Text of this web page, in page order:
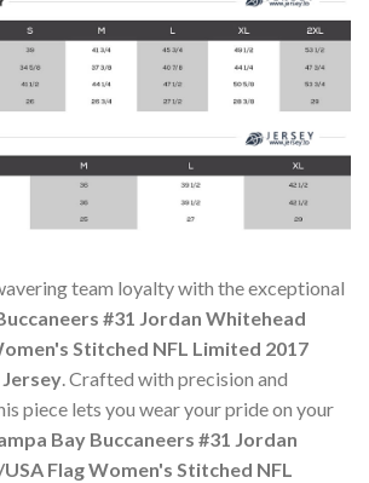
team loyalty with the exceptional
#31 Jordan Whitehead
Stitched NFL Limited 2017
. Crafted with precision and
piece lets you wear your pride on your
Bay Buccaneers #31 Jordan
Flag Women's Stitched NFL